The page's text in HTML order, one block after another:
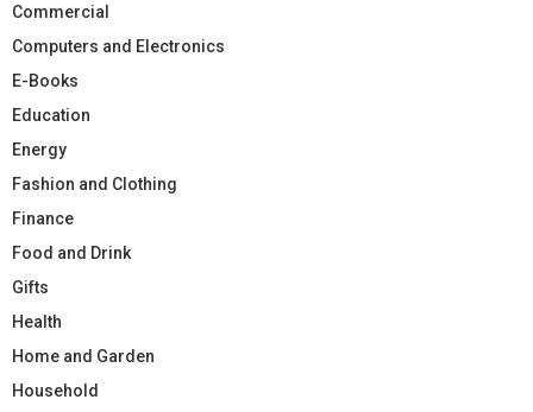
Commercial
Computers and Electronics
E-Books
Education
Energy
Fashion and Clothing
Finance
Food and Drink
Gifts
Health
Home and Garden
Household